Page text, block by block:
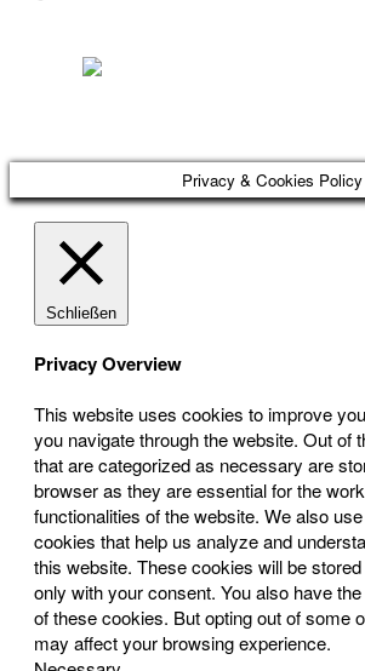
Privacy & Cookies Policy
Schließen
Privacy Overview
This website uses cookies to improve
you navigate through the website. Out of
that are categorized as necessary are
browser as they are essential for the
functionalities of the website. We also
cookies that help us analyze and
this website. These cookies will be
only with your consent. You also have
of these cookies. But opting out of some
may affect your browsing experience.